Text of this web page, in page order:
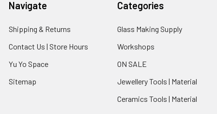
Navigate
Shipping & Returns
Contact Us | Store Hours
Yu Yo Space
Sitemap
Categories
Glass Making Supply
Workshops
ON SALE
Jewellery Tools | Material
Ceramics Tools | Material